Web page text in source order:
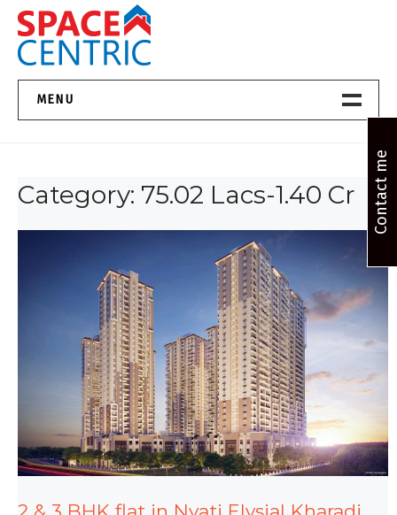
Skip
content
Top Estate Agents in Pune
MENU
About Us
Contact
Category: 75.02 Lacs-1.40 Cr Contact me